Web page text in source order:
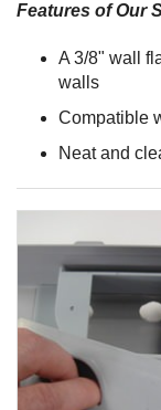
Features of Our
A 3/8" wall
walls
Compatible
Neat and